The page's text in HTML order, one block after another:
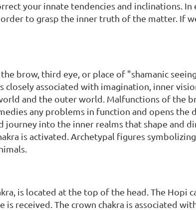
your innate tendencies and inclinations.
to grasp the inner truth of the matter. If
brow, third eye, or place of "shamanic
closely associated with imagination, inner
and the outer world. Malfunctions of the
any problems in function and opens
journey into the inner realms that shape
is activated. Archetypal figures
is located at the top of the head. The
is received. The crown chakra is associated